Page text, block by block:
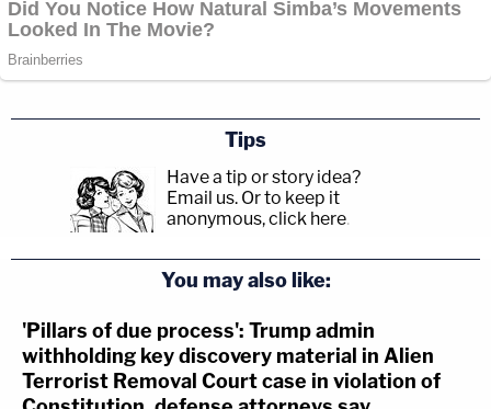
Tips
Have a tip or story idea?
Email us. Or to keep it
anonymous, click here.
You may also like:
'Pillars of due process': Trump admin
withholding key discovery material in Alien
Terrorist Removal Court case in violation of